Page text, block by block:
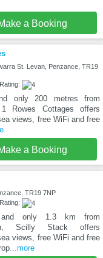
a Booking
St. Levan, Penzance, TR19
only 200 metres from
Rowes Cottages offers
views, free WiFi and free
a Booking
TR19 7NP
only 1.3 km from
Scilly Stack offers
views, free WiFi and free
...more